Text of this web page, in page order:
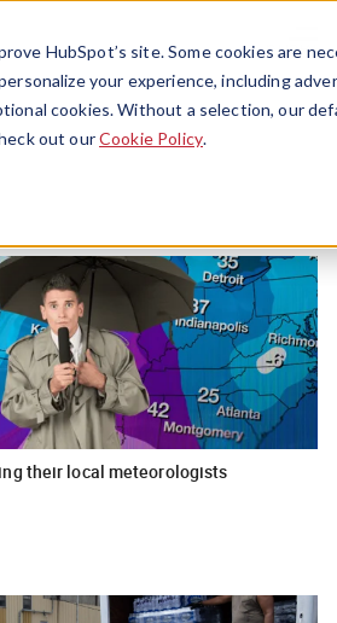
HubSpot’s site. Some cookies are
your experience, including
cookies. Without a selection, our
out ourCookie Policy.
Menu
their local meteorologists